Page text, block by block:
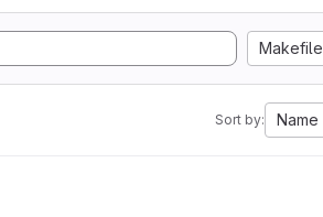
Makefile
Sort by: Name